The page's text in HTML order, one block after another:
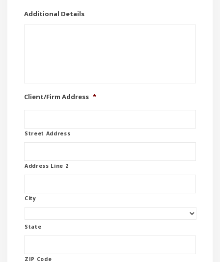
Additional Details
Client/Firm Address *
Street Address
Address Line 2
City
State
ZIP Code